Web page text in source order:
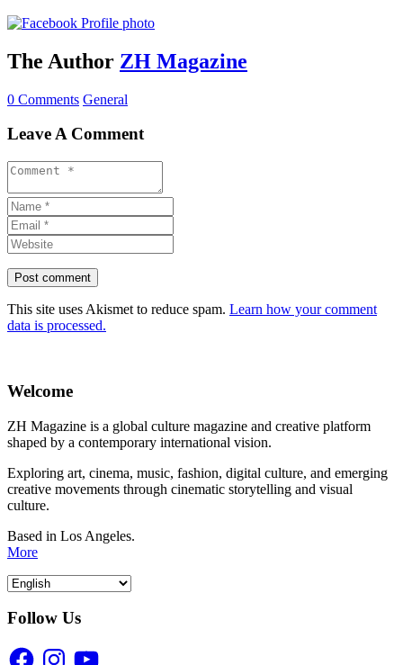
The Author ZH Magazine
0 Comments General
Leave A Comment
This site uses Akismet to reduce spam. Learn how your comment
data is processed.
Welcome
ZH Magazine is a global culture magazine and creative platform
shaped by a contemporary international vision.
Exploring art, cinema, music, fashion, digital culture, and emerging
creative movements through cinematic storytelling and visual
culture.
Based in Los Angeles.
More
Follow Us
FacebookInstagramYouTube